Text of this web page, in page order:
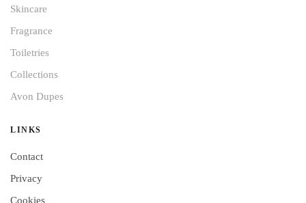
Skincare
Fragrance
Toiletries
Collections
Avon Dupes
LINKS
Contact
Privacy
Cookies